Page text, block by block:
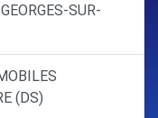
SUR-
(DS)